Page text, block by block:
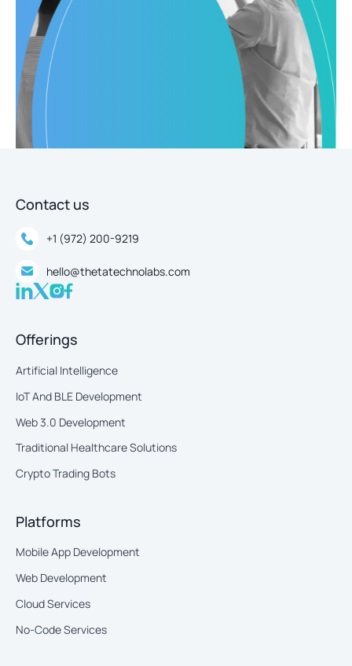
Contact us
+1 (972) 200-9219
hello@thetatechnolabs.com
Offerings
Artificial Intelligence
IoT And BLE Development
Web 3.0 Development
Traditional Healthcare Solutions
Crypto Trading Bots
Platforms
Mobile App Development
Web Development
Cloud Services
No-Code Services